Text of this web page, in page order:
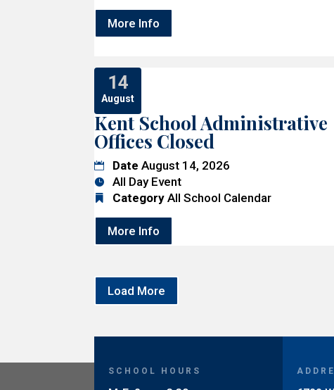
More Info
14
August
Kent School Administrative
Offices Closed
Date August 14, 2026
All Day Event
Category All School Calendar
More Info
Load More
SCHOOL HOURS